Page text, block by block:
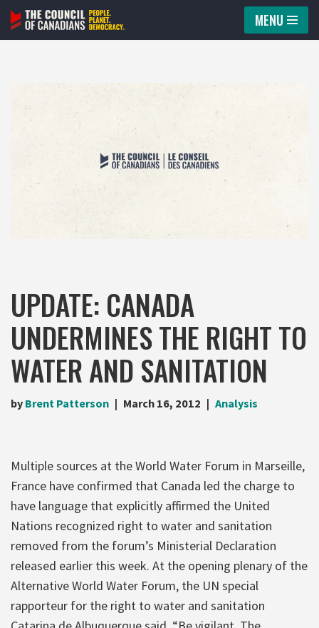
Skip
MENU
UPDATE: CANADA
UNDERMINES THE RIGHT TO
WATER AND SANITATION
by Brent Patterson March 16, 2012 Analysis
Multiple sources at the World Water Forum in Marseille,
France have confirmed that Canada led the charge to
have language that explicitly affirmed the United
Nations recognized right to water and sanitation
removed from the forum’s Ministerial Declaration
released earlier this week. At the opening plenary of the
Alternative World Water Forum, the UN special
rapporteur for the right to water and sanitation